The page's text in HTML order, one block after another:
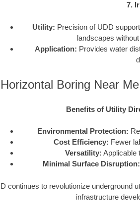
7.
Utility: Precision of UDD
landscapes
Application: Provides water
Horizontal Boring Near
Benefits of Utility
Environmental Protection:
Cost Efficiency: Fewer
Versatility: Applicable
Minimal Surface Disruption:
continues to revolutionize underground
infrastructure